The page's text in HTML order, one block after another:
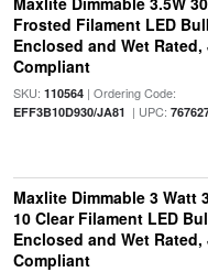
Frosted Filament LED
Enclosed and Wet Rated,
Compliant
SKU: 110564| Ordering Code:
EFF3B10D930/JA81 | UPC:
Maxlite Dimmable 3 Watt
10 Clear Filament LED
Enclosed and Wet Rated,
Compliant